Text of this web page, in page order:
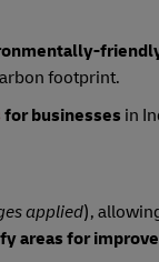
footprint.
for businesses in
applied),
areas for